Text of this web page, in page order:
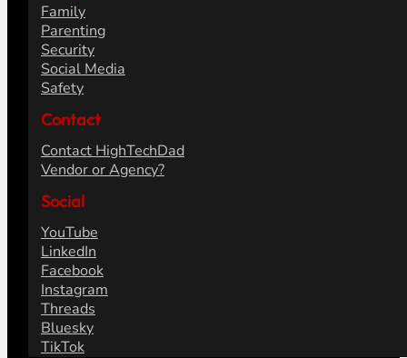
Family
Parenting
Security
Social Media
Safety
Contact
Contact HighTechDad
Vendor or Agency?
Social
YouTube
LinkedIn
Facebook
Instagram
Threads
Bluesky
TikTok